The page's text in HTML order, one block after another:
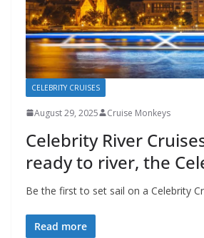
CELEBRITY CRUISES
August 29, 2025 Cruise Monkeys
Celebrity River
ready to river, the
Be the first to set sail on a Celebrity
Read more